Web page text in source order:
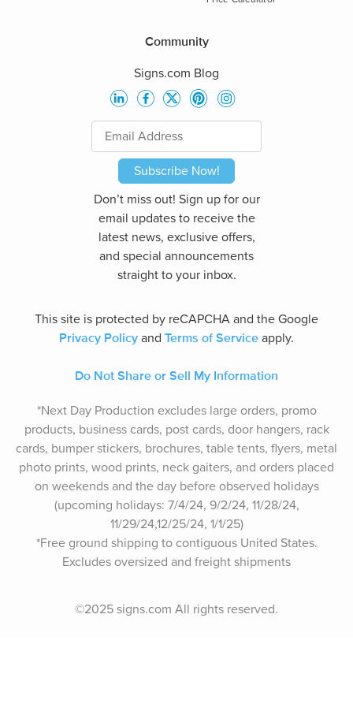
Community
Signs.com Blog
Subscribe Now!
Don’t miss out! Sign up for our
email updates to receive the
latest news, exclusive offers,
and special announcements
straight to your inbox.
This site is protected by reCAPCHA and the Google
Privacy Policy and Terms of Service apply.
Do Not Share or Sell My Information
*Next Day Production excludes large orders, promo
products, business cards, post cards, door hangers, rack
cards, bumper stickers, brochures, table tents, flyers, metal
photo prints, wood prints, neck gaiters, and orders placed
on weekends and the day before observed holidays
(upcoming holidays: 7/4/24, 9/2/24, 11/28/24,
11/29/24,12/25/24, 1/1/25)
*Free ground shipping to contiguous United States.
Excludes oversized and freight shipments
©2025 signs.com All rights reserved.